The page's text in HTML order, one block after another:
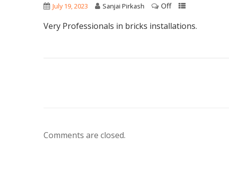
July 19, 2023 Sanjai Pirkash Off
Very Professionals in bricks installations.
Comments are closed.